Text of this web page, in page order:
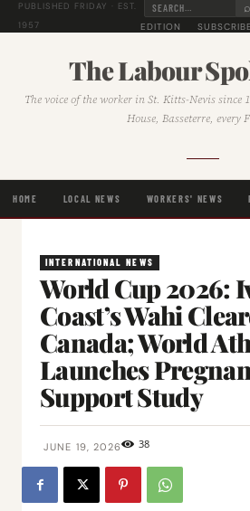
PUBLISHED FRIDAY · EST.
1957
⌕
EDITION
SUBSCRIBE
The Labour
The voice of the worker in St. Kitts-Nevis since
House, Basseterre, every
HOME LOCAL NEWS WORKERS' NEWS
INTERNATIONAL NEWS
World Cup 2026:
Coast’s Wahi
Canada; World
Launches
Support Study
JUNE 19, 2026 38